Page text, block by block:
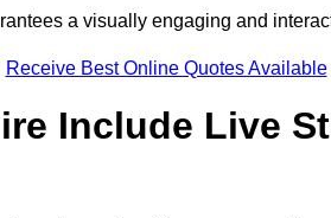
a visually engaging and
Receive Best Online Quotes Available
Include Live